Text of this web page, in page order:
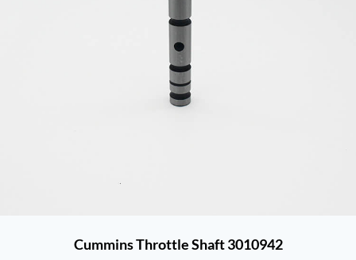
Cummins Throttle Shaft 3010942